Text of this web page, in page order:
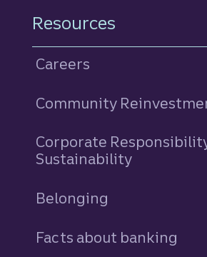
Resources
Careers
Community
Corporate
Sustainability
Belonging
Facts about banking